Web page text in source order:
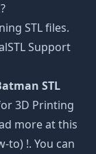
STL files.
Support
STL
3D Printing
more at this
to) !. You can